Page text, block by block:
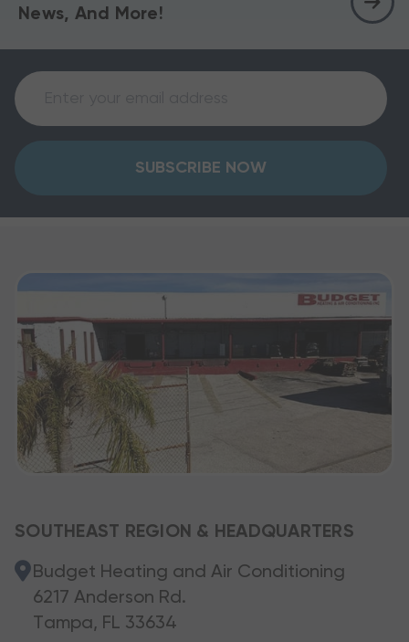
News, And More!
SUBSCRIBE NOW
SOUTHEAST REGION & HEADQUARTERS
Budget Heating and Air Conditioning
6217 Anderson Rd.
Tampa, FL 33634